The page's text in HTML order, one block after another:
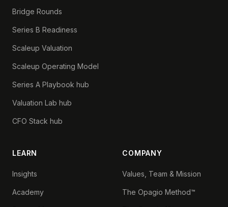
Bridge Rounds
Series B Readiness
Scaleup Valuation
Scaleup Operating Model
Series A Playbook hub
Valuation Lab hub
CFO Stack hub
LEARN
Insights
Academy
COMPANY
Values, Team & Mission
The Opagio Method™